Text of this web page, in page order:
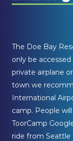
The Doe Bay
only be
private airplane
town we
International
camp. People
ToorCamp
ride from Seattle